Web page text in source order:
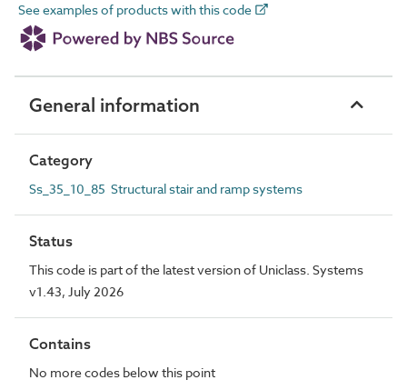
See examples of products with this code
General information
Category
Ss_35_10_85 Structural stair and ramp systems
Status
This code is part of the latest version of Uniclass. Systems
v1.43, July 2026
Contains
No more codes below this point